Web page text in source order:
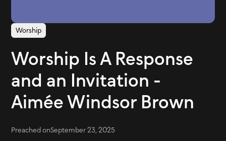
Worship
Worship Is A Response
and an Invitation -
Aimée Windsor Brown
Preached onSeptember 23, 2025